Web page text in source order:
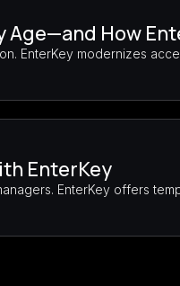
Age—and How
EnterKey modernizes
EnterKey
EnterKey offers